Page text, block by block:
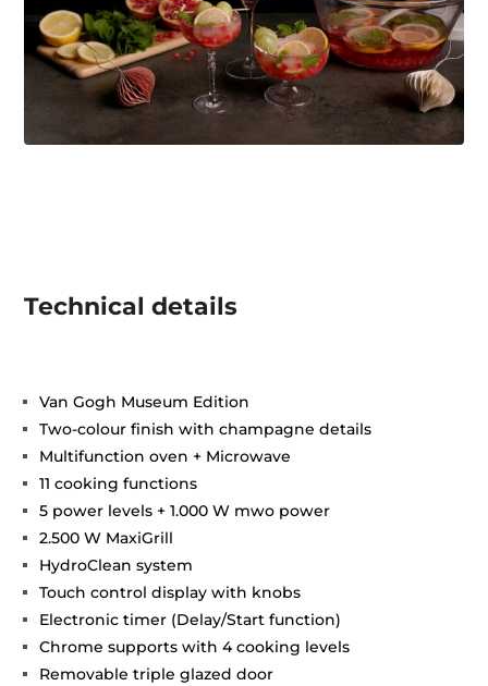
Technical details
Van Gogh Museum Edition
Two-colour finish with champagne details
Multifunction oven + Microwave
11 cooking functions
5 power levels + 1.000 W mwo power
2.500 W MaxiGrill
HydroClean system
Touch control display with knobs
Electronic timer (Delay/Start function)
Chrome supports with 4 cooking levels
Removable triple glazed door